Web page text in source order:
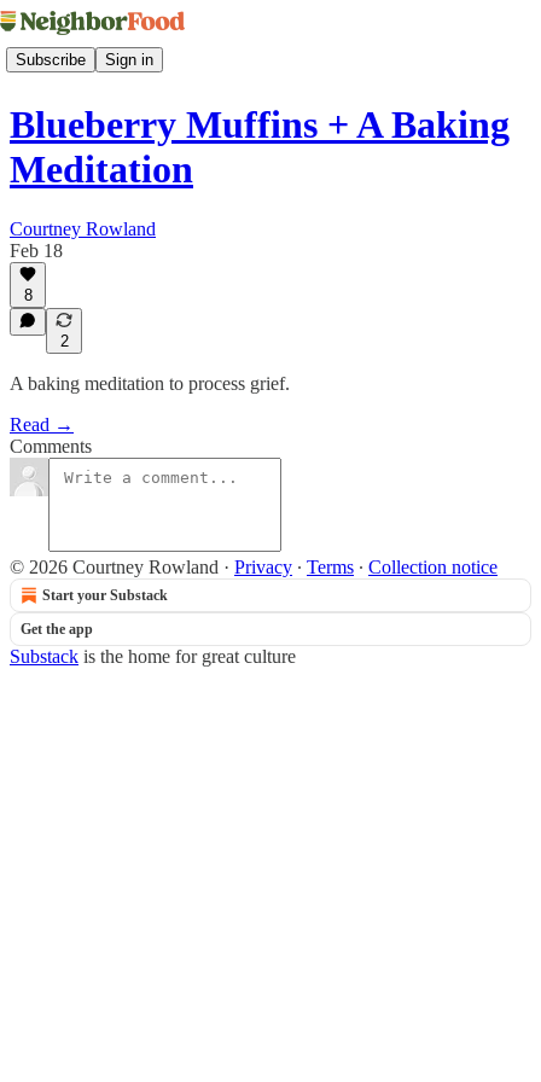
Subscribe Sign in
Blueberry Muffins + A Baking
Meditation
Courtney Rowland
Feb 18
8
2
A baking meditation to process grief.
Read →
Comments
© 2026 Courtney Rowland · Privacy ∙ Terms ∙ Collection notice
Start your Substack
Get the app
Substack is the home for great culture